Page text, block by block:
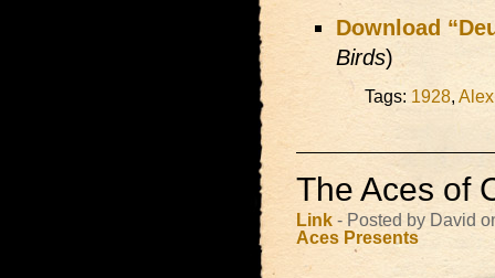
Download
Birds)
Tags: 1928,
The Aces of
Link - Posted by David
Aces Presents